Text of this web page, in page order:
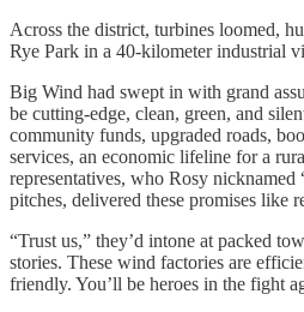
Across the district, turbines loomed,
Rye Park in a 40-kilometer industrial
Big Wind had swept in with grand
be cutting-edge, clean, green, and
community funds, upgraded roads,
services, an economic lifeline for a
representatives, who Rosy nicknamed
pitches, delivered these promises like
“Trust us,” they’d intone at packed
stories. These wind factories are
friendly. You’ll be heroes in the fight